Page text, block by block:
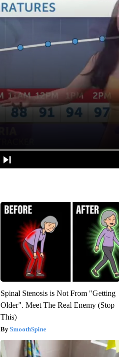
Spinal Stenosis is Not From "Getting
Older". Meet The Real Enemy (Stop
This)
SmoothSpine